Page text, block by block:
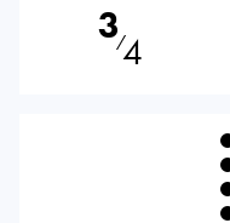
3⁄4